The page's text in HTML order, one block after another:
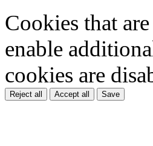
Cookies that
enable
cookies are
Reject all Accept all Save